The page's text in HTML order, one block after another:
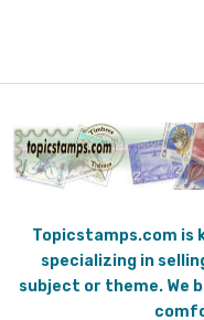
Topicstamps.com is
specializing in
subject or theme. We